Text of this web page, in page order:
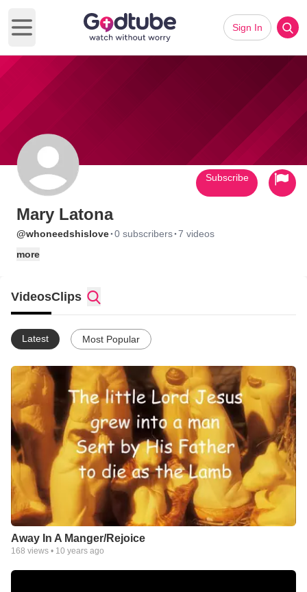
Open main menu
Sign In
Mary Latona
@whoneedshislove·0 subscribers·7 videos
more
Subscribe
VideosClips
Latest Most Popular
Away In A Manger/Rejoice
168 views • 10 years ago